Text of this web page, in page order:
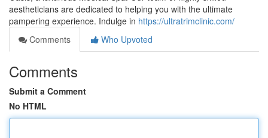
aestheticians are dedicated to helping you with the ultimate
pampering experience. Indulge in https://ultratrimclinic.com/
Comments
Who Upvoted
Comments
Submit a Comment
No HTML